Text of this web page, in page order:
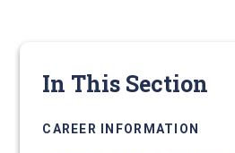
In This Section
CAREER INFORMATION